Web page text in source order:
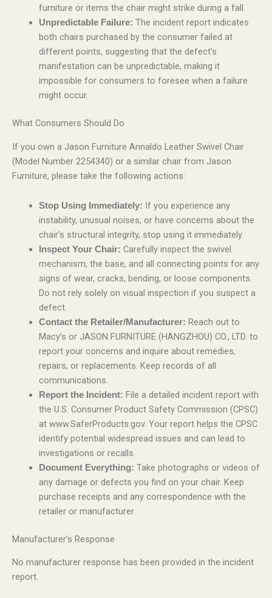
furniture or items the chair might strike during a fall.
Unpredictable Failure: The incident report indicates
both chairs purchased by the consumer failed at
different points, suggesting that the defect’s
manifestation can be unpredictable, making it
impossible for consumers to foresee when a failure
might occur.
What Consumers Should Do
If you own a Jason Furniture Annaldo Leather Swivel Chair
(Model Number 2254340) or a similar chair from Jason
Furniture, please take the following actions:
Stop Using Immediately: If you experience any
instability, unusual noises, or have concerns about the
chair’s structural integrity, stop using it immediately.
Inspect Your Chair: Carefully inspect the swivel
mechanism, the base, and all connecting points for any
signs of wear, cracks, bending, or loose components.
Do not rely solely on visual inspection if you suspect a
defect.
Contact the Retailer/Manufacturer: Reach out to
Macy’s or JASON FURNITURE (HANGZHOU) CO., LTD. to
report your concerns and inquire about remedies,
repairs, or replacements. Keep records of all
communications.
Report the Incident: File a detailed incident report with
the U.S. Consumer Product Safety Commission (CPSC)
at www.SaferProducts.gov. Your report helps the CPSC
identify potential widespread issues and can lead to
investigations or recalls.
Document Everything: Take photographs or videos of
any damage or defects you find on your chair. Keep
purchase receipts and any correspondence with the
retailer or manufacturer.
Manufacturer’s Response
No manufacturer response has been provided in the incident
report.